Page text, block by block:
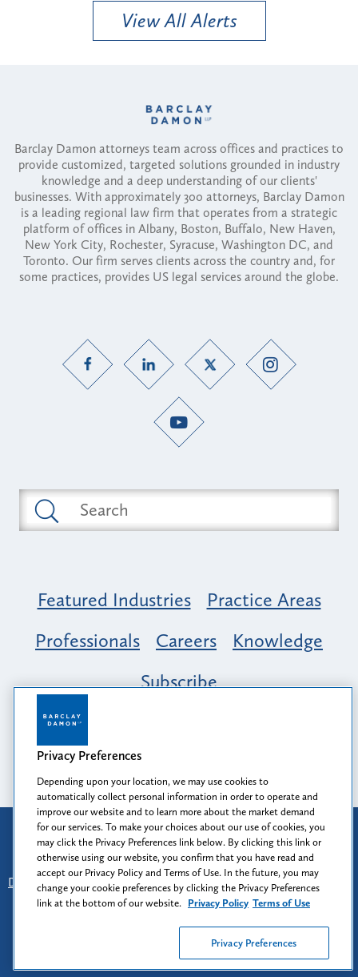
View All Alerts
Barclay Damon attorneys team across offices and practices to
provide customized, targeted solutions grounded in industry
knowledge and a deep understanding of our clients'
businesses. With approximately 300 attorneys, Barclay Damon
is a leading regional law firm that operates from a strategic
platform of offices in Albany, Boston, Buffalo, New Haven,
New York City, Rochester, Syracuse, Washington DC, and
Toronto. Our firm serves clients across the country and, for
some practices, provides US legal services around the globe.
Featured Industries
Practice Areas
Professionals
Careers
Knowledge
Subscribe
Opportunity, Inclusion & Belonging at
Barclay Damon: A Tapestry of Voices
Attorney Advertising
Prior results do not guarantee a similar outcome.
Disclaimer
Find Us - Login - Client Collaboration Center
Client Rights - Privacy Policy - Privacy Preferences
Terms of Use
Barclay Damon LLP
Privacy Preferences
Depending upon your location, we may use cookies to
automatically collect personal information in order to operate and
improve our website and to learn more about the market demand
for our services. To make your choices about our use of cookies, you
may click the Privacy Preferences link below. By clicking this link or
otherwise using our website, you confirm that you have read and
accept our Privacy Policy and Terms of Use. In the future, you may
change your cookie preferences by clicking the Privacy Preferences
link at the bottom of our website. Privacy Policy Terms of Use
Privacy Preferences